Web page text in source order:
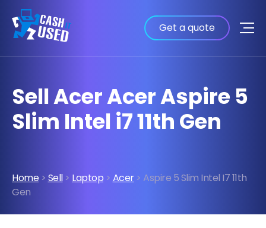
Get a quote
Sell Acer Acer Aspire 5
Slim Intel i7 11th Gen
Home > Sell> Laptop > Acer> Aspire 5 Slim Intel I7 11th
Gen